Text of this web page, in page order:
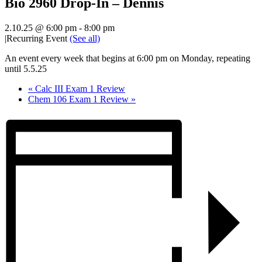
Bio 2960 Drop-In – Dennis
2.10.25 @ 6:00 pm - 8:00 pm
|Recurring Event (See all)
An event every week that begins at 6:00 pm on Monday, repeating
until 5.5.25
« Calc III Exam 1 Review
Chem 106 Exam 1 Review »